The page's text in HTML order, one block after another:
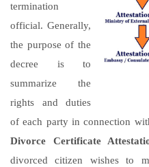
termination
official. Generally,
the purpose of the
decree is to
summarize the
rights and duties
of each party in connection
Divorce Certificate
divorced citizen wishes to